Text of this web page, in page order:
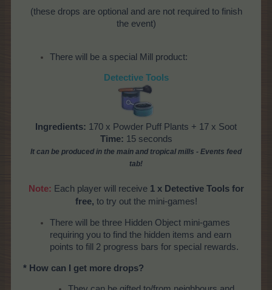
(these drops are optional and are not required to finish
the event)
There will be a special Mill product:
Detective Tools
Ingredients: 170 x Powder Puff Plants + 17 x Soot
Time: 15 seconds
It can be produced in the main and tropical mills - Events feed
tab!
Note: Each player will receive 1 x Detective Tools for
free, to try out the mini-games!
There will be three Hidden Object mini-games
requiring you to find the hidden items and earn
points to fill 2 progress bars for special rewards.
* How can I get more drops?